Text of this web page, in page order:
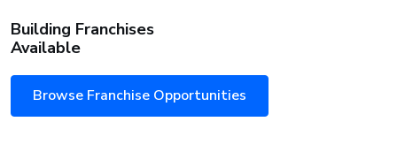
Building Franchises
Available
Browse Franchise Opportunities